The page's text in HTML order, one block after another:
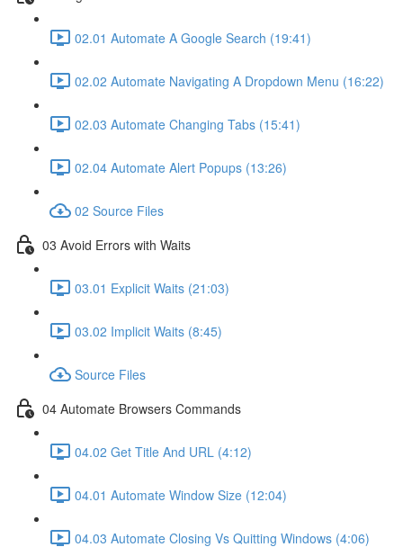
02.01 Automate A Google Search (19:41)
02.02 Automate Navigating A Dropdown Menu (16:22)
02.03 Automate Changing Tabs (15:41)
02.04 Automate Alert Popups (13:26)
02 Source Files
03 Avoid Errors with Waits
03.01 Explicit Waits (21:03)
03.02 Implicit Waits (8:45)
Source Files
04 Automate Browsers Commands
04.02 Get Title And URL (4:12)
04.01 Automate Window Size (12:04)
04.03 Automate Closing Vs Quitting Windows (4:06)